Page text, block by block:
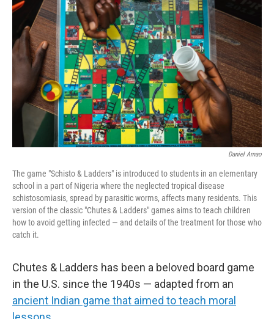
o
o
k
e
r
I
n
Daniel Amao
The game "Schisto & Ladders" is introduced to students in an elementary
school in a part of Nigeria where the neglected tropical disease
schistosomiasis, spread by parasitic worms, affects many residents. This
version of the classic "Chutes & Ladders" games aims to teach children
how to avoid getting infected — and details of the treatment for those who
catch it.
Chutes & Ladders has been a beloved board game
in the U.S. since the 1940s — adapted from an
ancient Indian game that aimed to teach moral